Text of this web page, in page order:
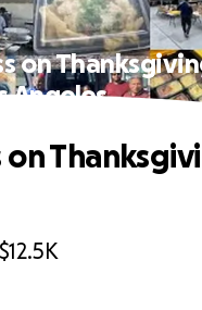
on
Angeles
$12.5K